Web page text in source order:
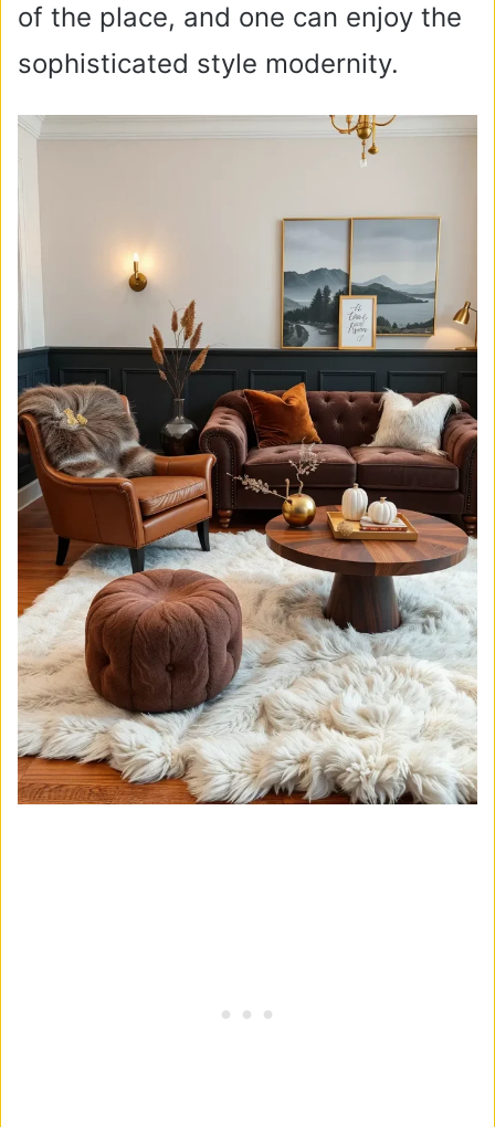
of the place, and one can enjoy the
sophisticated style modernity.